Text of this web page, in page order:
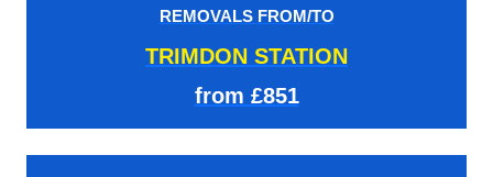
REMOVALS FROM/TO
TRIMDON STATION
from £851